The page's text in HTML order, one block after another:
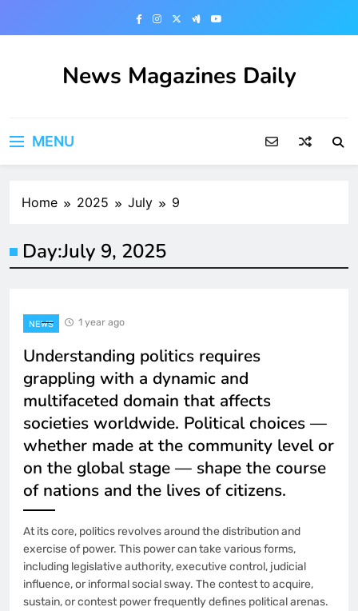
News Magazines Daily
MENU
Home 2025 July 9
Day:July 9, 2025
NEWS 1 year ago
Understanding politics requires
grappling with a dynamic and
multifaceted domain that affects
societies worldwide. Political choices —
whether made at the community level or
on the global stage — shape the course
of nations and the lives of citizens.
At its core, politics revolves around the distribution and
exercise of power. This power can take various forms,
including legislative authority, executive control, judicial
influence, or informal social sway. The contest to acquire,
sustain, or contest power frequently defines political arenas.